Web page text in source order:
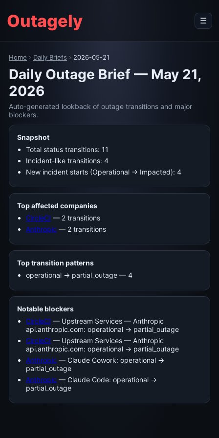
Outagely ☰
Home › Daily Briefs › 2026-05-21
Daily Outage Brief — May 21,
2026
Auto-generated lookback of outage transitions and major
blockers.
Snapshot
Total status transitions: 11
Incident-like transitions: 4
New incident starts (Operational → Impacted): 4
Top affected companies
CircleCI — 2 transitions
Anthropic — 2 transitions
Top transition patterns
operational -> partial_outage — 4
Notable blockers
CircleCI — Upstream Services — Anthropic
api.anthropic.com: operational → partial_outage
CircleCI — Upstream Services — Anthropic
api.anthropic.com: operational → partial_outage
Anthropic — Claude Cowork: operational →
partial_outage
Anthropic — Claude Code: operational →
partial_outage